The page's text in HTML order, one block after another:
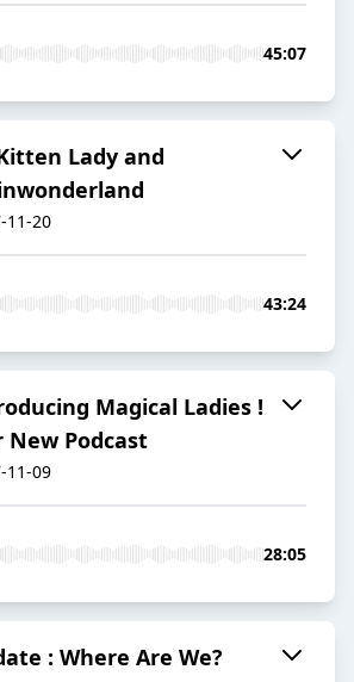
45:07
Lady and
11-20
43:24
Magical Ladies !
New Podcast
11-09
28:05
: Where Are We?